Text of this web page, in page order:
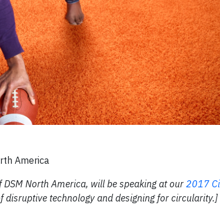
America
North America, will be speaking at our 2017
disruptive technology and designing for circularity.]